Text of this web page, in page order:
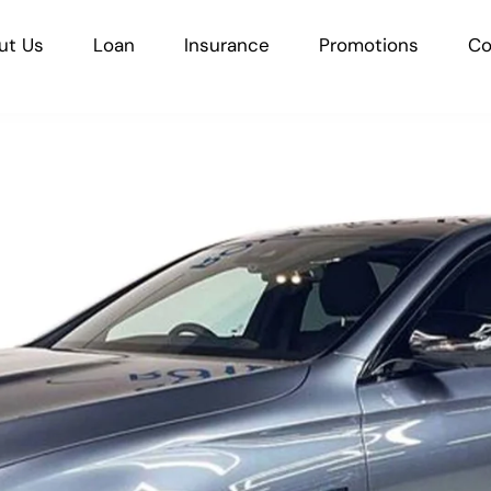
Us Loan Insurance Promotions